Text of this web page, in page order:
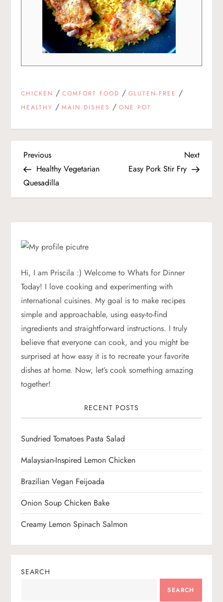
CHICKEN /COMFORT FOOD /GLUTEN-FREE /
HEALTHY /MAIN DISHES /ONE POT
P
o
t
n
a
v
i
g
a
t
i
o
n
Previous
Post
Previous
Healthy Vegetarian
Quesadilla
Next
Post
Next
Easy Pork Stir Fry
Hi, I am Priscila :) Welcome to Whats for Dinner
Today! I love cooking and experimenting with
international cuisines. My goal is to make recipes
simple and approachable, using easy-to-find
ingredients and straightforward instructions. I truly
believe that everyone can cook, and you might be
surprised at how easy it is to recreate your favorite
dishes at home. Now, let’s cook something amazing
together!
RECENT POSTS
Sundried Tomatoes Pasta Salad
Malaysian-Inspired Lemon Chicken
Brazilian Vegan Feijoada
Onion Soup Chicken Bake
Creamy Lemon Spinach Salmon
SEARCH
SEARCH